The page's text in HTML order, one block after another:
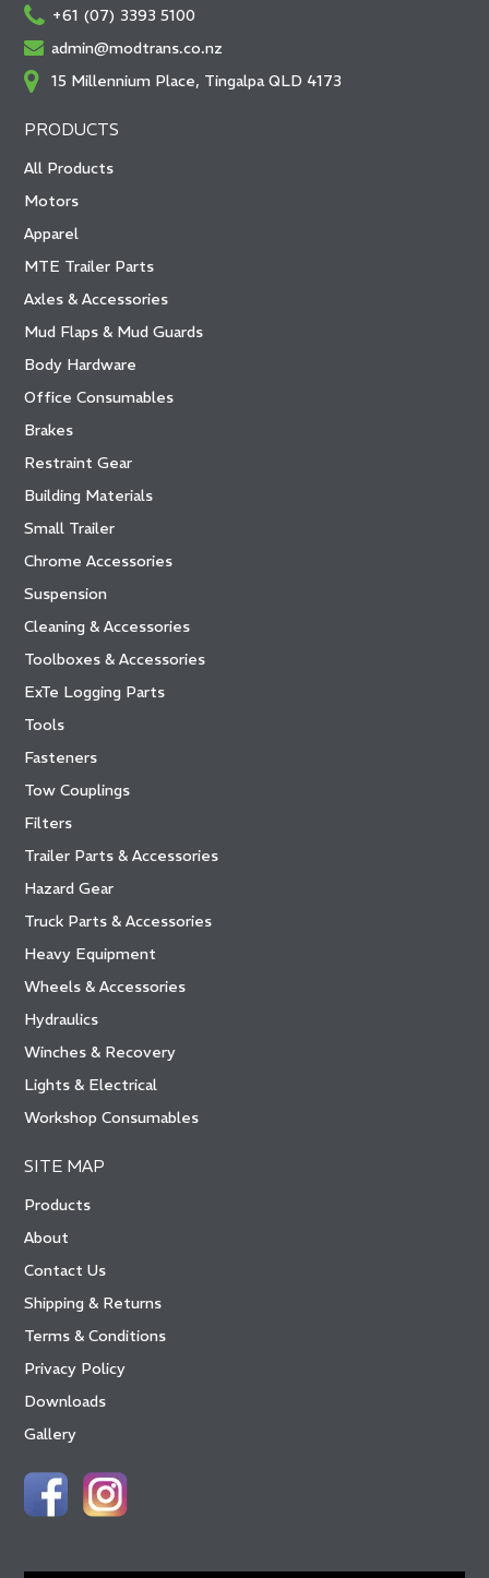
+61 (07) 3393 5100
admin@modtrans.co.nz
15 Millennium Place, Tingalpa QLD 4173
PRODUCTS
All Products
Motors
Apparel
MTE Trailer Parts
Axles & Accessories
Mud Flaps & Mud Guards
Body Hardware
Office Consumables
Brakes
Restraint Gear
Building Materials
Small Trailer
Chrome Accessories
Suspension
Cleaning & Accessories
Toolboxes & Accessories
ExTe Logging Parts
Tools
Fasteners
Tow Couplings
Filters
Trailer Parts & Accessories
Hazard Gear
Truck Parts & Accessories
Heavy Equipment
Wheels & Accessories
Hydraulics
Winches & Recovery
Lights & Electrical
Workshop Consumables
SITE MAP
Products
About
Contact Us
Shipping & Returns
Terms & Conditions
Privacy Policy
Downloads
Gallery